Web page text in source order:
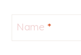
Name *